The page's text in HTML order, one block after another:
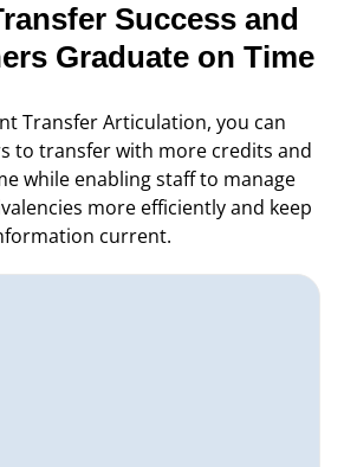
Success and
Graduate on Time
Transfer Articulation, you can
to transfer with more credits and
while enabling staff to manage
more efficiently and keep
current.